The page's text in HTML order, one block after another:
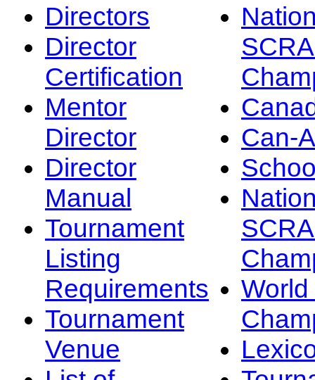
Directors
Director
Certification
Mentor
Director
Director
Manual
Tournament
Listing
Requirements
Tournament
Venue
Can-